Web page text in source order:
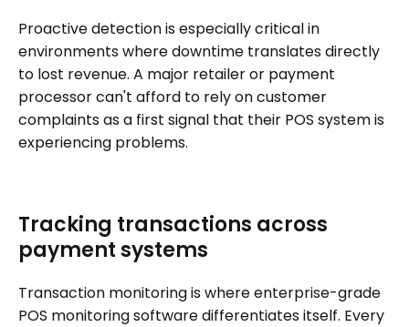
Proactive detection is especially critical in
environments where downtime translates directly
to lost revenue. A major retailer or payment
processor can't afford to rely on customer
complaints as a first signal that their POS system is
experiencing problems.
Tracking transactions across
payment systems
Transaction monitoring is where enterprise-grade
POS monitoring software differentiates itself. Every